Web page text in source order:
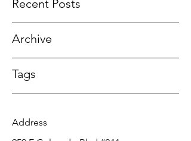
Recent Posts
Archive
Tags
Address